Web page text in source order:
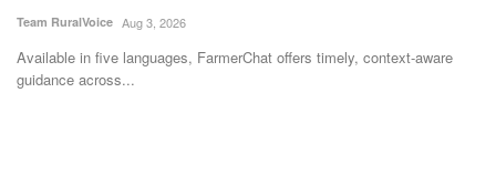
Team RuralVoice Aug 3, 2026
Available in five languages, FarmerChat offers timely, context-aware
guidance across...